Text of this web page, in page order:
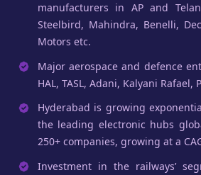
manufacturers in AP and
Steelbird, Mahindra, Benelli,
Motors etc.
Major aerospace and defence
HAL, TASL, Adani, Kalyani Rafael,
Hyderabad is growing
the leading electronic hubs
250+ companies, growing at a
Investment in the railways’